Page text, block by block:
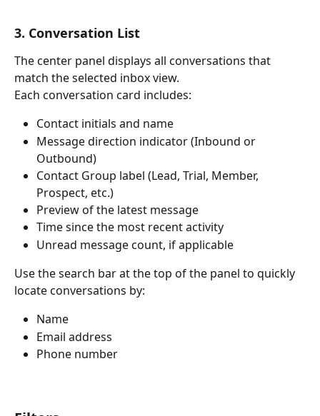
3. Conversation List
The center panel displays all conversations that
match the selected inbox view.
Each conversation card includes:
Contact initials and name
Message direction indicator (Inbound or
Outbound)
Contact Group label (Lead, Trial, Member,
Prospect, etc.)
Preview of the latest message
Time since the most recent activity
Unread message count, if applicable
Use the search bar at the top of the panel to quickly
locate conversations by:
Name
Email address
Phone number